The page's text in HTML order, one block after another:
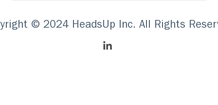
© 2024 HeadsUp Inc. All Rights